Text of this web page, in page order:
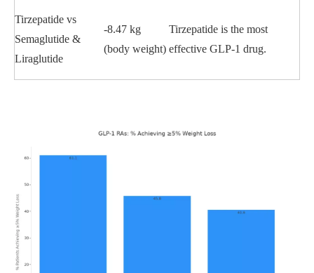
Tirzepatide vs
Semaglutide &
Liraglutide
-8.47 kg
(body weight)
Tirzepatide is the most
effective GLP-1 drug.